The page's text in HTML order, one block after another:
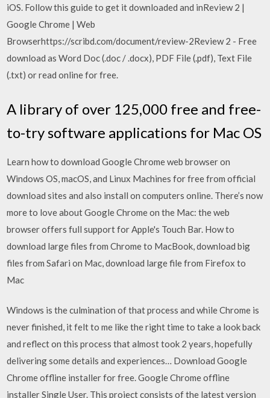
iOS. Follow this guide to get it downloaded and inReview 2 |
Google Chrome | Web
Browserhttps://scribd.com/document/review-2Review 2 - Free
download as Word Doc (.doc / .docx), PDF File (.pdf), Text File
(.txt) or read online for free.
A library of over 125,000 free and free-
to-try software applications for Mac OS
Learn how to download Google Chrome web browser on
Windows OS, macOS, and Linux Machines for free from official
download sites and also install on computers online. There’s now
more to love about Google Chrome on the Mac: the web
browser offers full support for Apple's Touch Bar. How to
download large files from Chrome to MacBook, download big
files from Safari on Mac, download large file from Firefox to
Mac
Windows is the culmination of that process and while Chrome is
never finished, it felt to me like the right time to take a look back
and reflect on this process that almost took 2 years, hopefully
delivering some details and experiences… Download Google
Chrome offline installer for free. Google Chrome offline
installer Single User. This project consists of the latest version